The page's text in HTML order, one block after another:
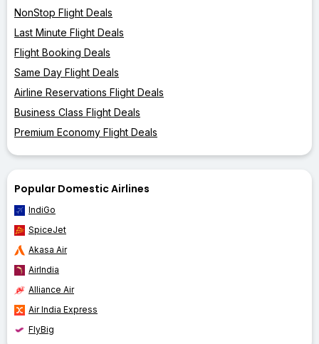
NonStop Flight Deals
Last Minute Flight Deals
Flight Booking Deals
Same Day Flight Deals
Airline Reservations Flight Deals
Business Class Flight Deals
Premium Economy Flight Deals
Popular Domestic Airlines
IndiGo
SpiceJet
Akasa Air
AirIndia
Alliance Air
Air India Express
FlyBig